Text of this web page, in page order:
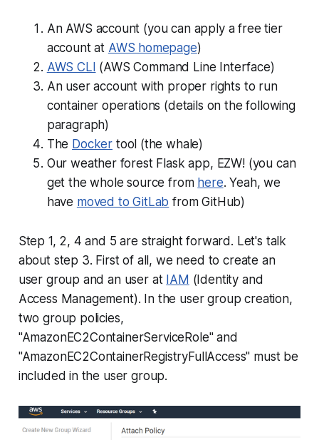
An AWS account (you can apply a free tier
account at AWS homepage)
AWS CLI (AWS Command Line Interface)
An user account with proper rights to run
container operations (details on the following
paragraph)
The Docker tool (the whale)
Our weather forest Flask app, EZW! (you can
get the whole source from here. Yeah, we
have moved to GitLab from GitHub)
Step 1, 2, 4 and 5 are straight forward. Let's talk
about step 3. First of all, we need to create an
user group and an user at IAM (Identity and
Access Management). In the user group creation,
two group policies,
"AmazonEC2ContainerServiceRole" and
"AmazonEC2ContainerRegistryFullAccess" must be
included in the user group.